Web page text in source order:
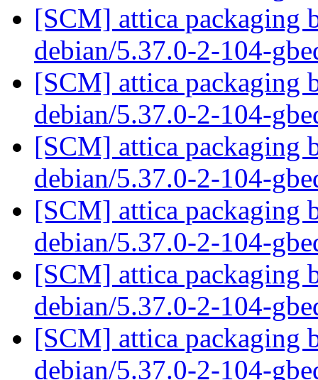
[SCM] attica packaging
debian/5.37.0-2-104-
[SCM] attica packaging
debian/5.37.0-2-104-
[SCM] attica packaging
debian/5.37.0-2-104-
[SCM] attica packaging
debian/5.37.0-2-104-
[SCM] attica packaging
debian/5.37.0-2-104-
[SCM] attica packaging
debian/5.37.0-2-104-